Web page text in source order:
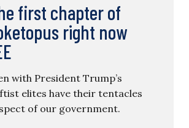
first chapter of
right now
with President Trump’s
elites have their tentacles
of our government.